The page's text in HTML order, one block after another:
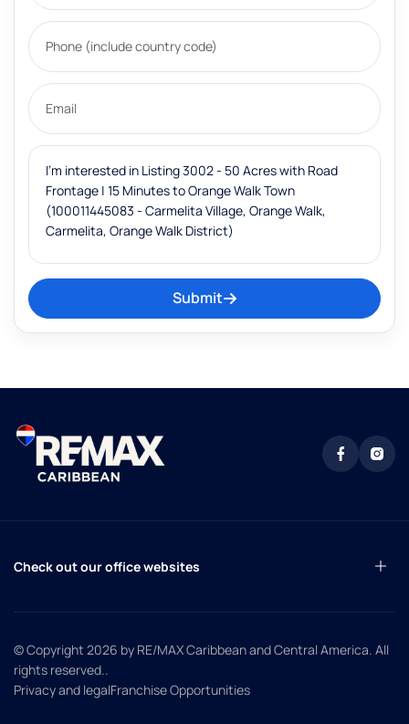
Submit
Check out our office websites
© Copyright 2026 by RE/MAX Caribbean and Central America. All
rights reserved..
Privacy and legalFranchise Opportunities